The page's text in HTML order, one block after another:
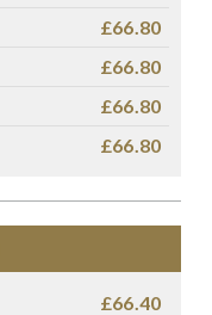
£66.80
£66.80
£66.80
£66.80
£66.40